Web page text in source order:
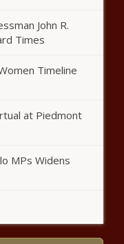
attention news
back pay
shooting suspect
to federal charges
dwindling with
John R.
Times
Timeline
at Piedmont
MPs Widens